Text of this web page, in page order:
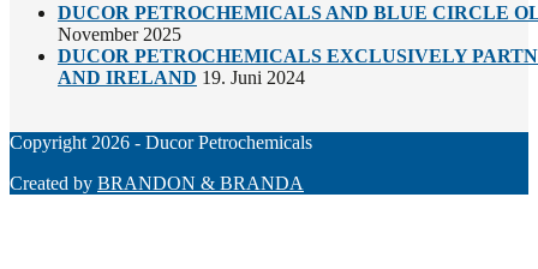
DUCOR PETROCHEMICALS AND BLUE CIRCLE
November 2025
DUCOR PETROCHEMICALS EXCLUSIVELY
AND IRELAND 19. Juni 2024
Copyright 2026 - Ducor Petrochemicals
Created by BRANDON & BRANDA